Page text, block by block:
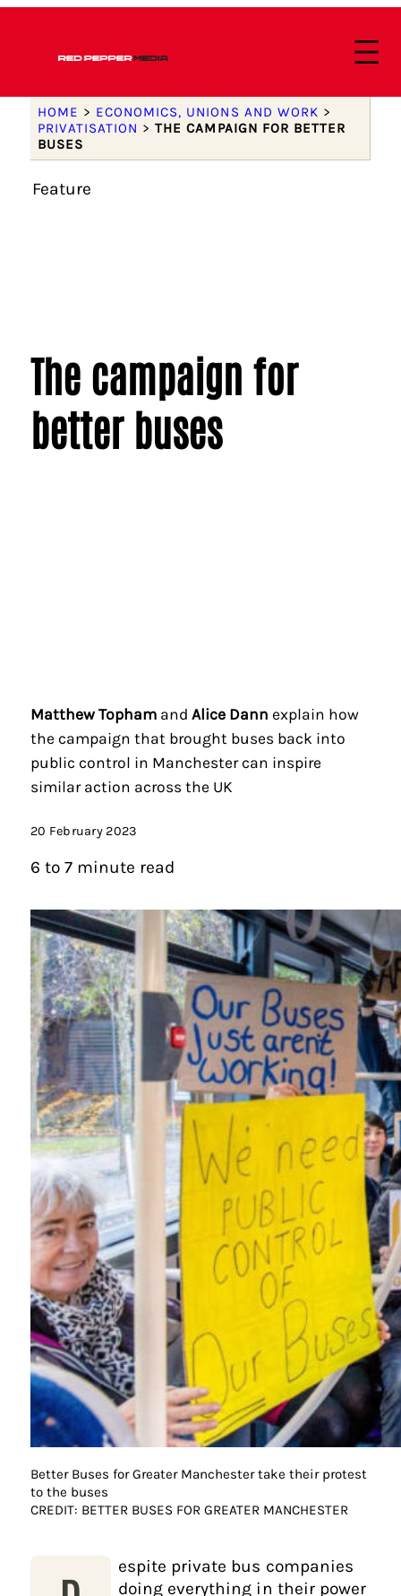
HOME > ECONOMICS, UNIONS AND WORK >
PRIVATISATION >THE CAMPAIGN FOR BETTER
BUSES
Feature
The campaign for
better buses
Matthew Tophamand Alice Dann explain how
the campaign that brought buses back into
public control in Manchester can inspire
similar action across the UK
20 February 2023
6 to 7 minute read
Better Buses for Greater Manchester take their protest
to the buses
CREDIT: BETTER BUSES FOR GREATER MANCHESTER
espite private bus companies
doing everything in their power